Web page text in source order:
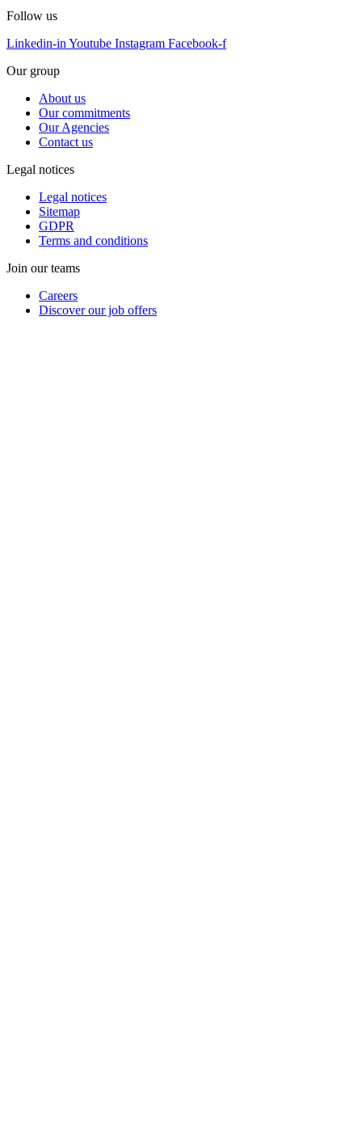
Follow us
Linkedin-in Youtube Instagram Facebook-f
Our group
About us
Our commitments
Our Agencies
Contact us
Legal notices
Legal notices
Sitemap
GDPR
Terms and conditions
Join our teams
Careers
Discover our job offers